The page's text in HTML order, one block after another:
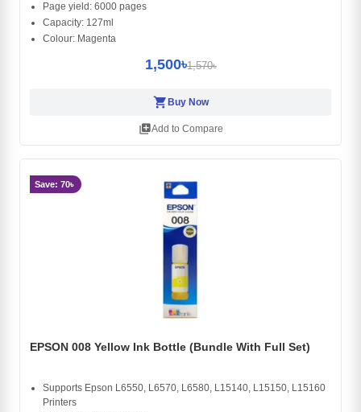
Page yield: 6000 pages
Capacity: 127ml
Colour: Magenta
1,500৳1,570৳
shopping_cart Buy Now
library_addAdd to Compare
Save: 70৳
EPSON 008 Yellow Ink Bottle (Bundle With Full Set)
Supports Epson L6550, L6570, L6580, L15140, L15150, L15160
Printers